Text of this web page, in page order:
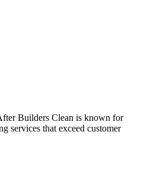
Builders Clean is known for
services that exceed customer